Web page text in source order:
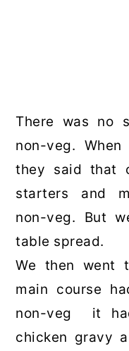
There was no
non-veg.
they said that
starters and
non-veg. But
table spread.
We then went
main course
non-veg it
chicken gravy